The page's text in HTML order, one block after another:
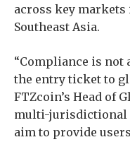
across key markets
Southeast Asia.
“Compliance is
the entry ticket to
FTZcoin’s Head of
multi-jurisdictional
aim to provide